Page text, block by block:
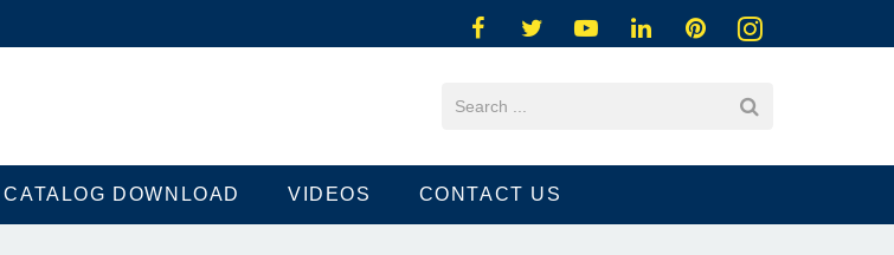
CATALOG DOWNLOAD VIDEOS CONTACT US